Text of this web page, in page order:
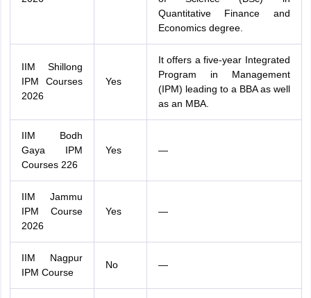
Quantitative Finance and
Economics degree.
IIM Shillong
IPM Courses
2026
Yes
It offers a five-year Integrated
Program in Management
(IPM) leading to a BBA as well
as an MBA.
IIM Bodh
Gaya IPM
Courses 226
Yes —
IIM Jammu
IPM Course
2026
Yes —
IIM Nagpur
IPM Course
No —